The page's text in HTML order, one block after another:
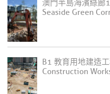
澳門半島海濱綠廊
Seaside Green
B1 教育用地建造
Construction